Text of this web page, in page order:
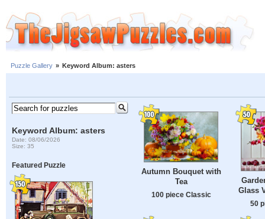
Puzzle Gallery » Keyword Album: asters
Keyword Album: asters
Date: 08/06/2026
Size: 35
Featured Puzzle
Autumn Bouquet with
Tea
100 piece Classic
Glass
50